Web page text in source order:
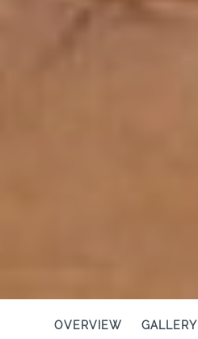
OVERVIEW GALLERY